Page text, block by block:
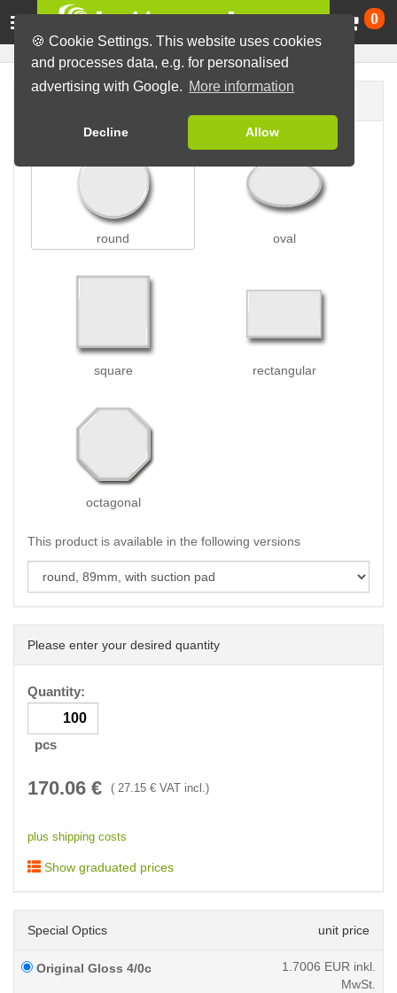
🍪 Cookie Settings. This website uses cookies
and processes data, e.g. for personalised
advertising with Google. More information
Decline Allow
0
round oval
square rectangular
octagonal
This product is available in the following versions
Please enter your desired quantity
Quantity:
pcs
170.06 € ( 27.15 € VAT incl.)
plus shipping costs
Show graduated prices
Special Optics unit price
Original Gloss 4/0c 1.7006 EUR inkl.
MwSt.